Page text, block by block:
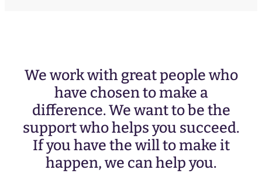
We work with great people who
have chosen to make a
difference. We want to be the
support who helps you succeed.
If you have the will to make it
happen, we can help you.